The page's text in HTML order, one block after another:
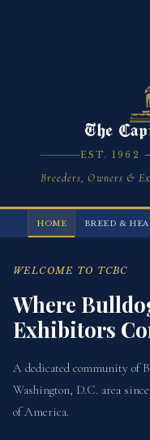
The
EST. 1962
Breeders, Owners &
HOME BREED &
WELCOME TO TCBC
Where
Exhibitors
A dedicated community of
Washington, D.C. area
of America.